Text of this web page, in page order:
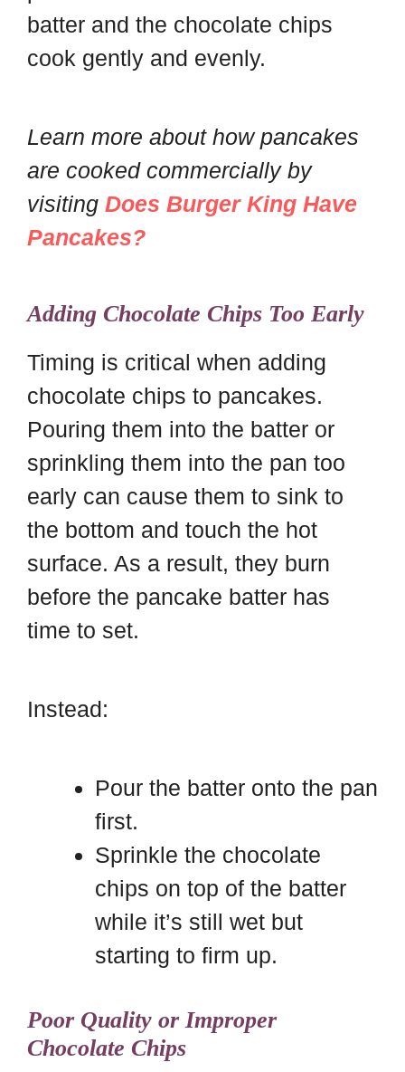
batter and the chocolate chips
cook gently and evenly.
Learn more about how pancakes
are cooked commercially by
visiting Does Burger King Have
Pancakes?
Adding Chocolate Chips Too Early
Timing is critical when adding
chocolate chips to pancakes.
Pouring them into the batter or
sprinkling them into the pan too
early can cause them to sink to
the bottom and touch the hot
surface. As a result, they burn
before the pancake batter has
time to set.
Instead:
Pour the batter onto the pan
first.
Sprinkle the chocolate
chips on top of the batter
while it’s still wet but
starting to firm up.
Poor Quality or Improper
Chocolate Chips